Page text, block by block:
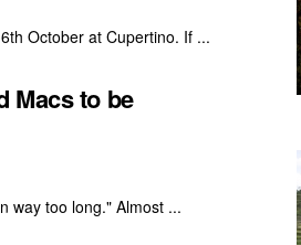
October at Cupertino. If ...
Macs to be
way too long." Almost ...